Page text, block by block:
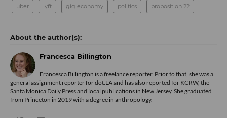
uber lyft gig economy politics proposition 22
Francesca Billington
Francesca Billington is a freelance reporter. Prior to that, she was a
general assignment reporter for dot.LA and has also reported for KCRW, the
Santa Monica Daily Press and local publications in New Jersey. She graduated
from Princeton in 2019 with a degree in anthropology.